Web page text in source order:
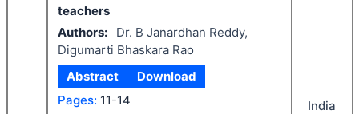
teachers
Authors:
Dr. B Janardhan Reddy,
Digumarti Bhaskara Rao
Abstract
Download
Pages: 11-14 India